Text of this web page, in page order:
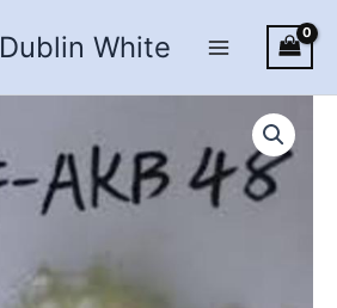
Dublin White